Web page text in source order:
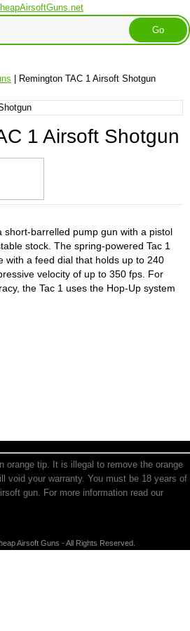
| Remington TAC 1 Airsoft Shotgun
1 Airsoft Shotgun
short-barrelled pump gun with a pistol
stock. The spring-powered Tac 1
with a feed dial that holds up to 240
velocity of up to 350 fps. For
the Tac 1 uses the Hop-Up system
orange tip. It is illegal to remove the orange
void your warranty. You must be 18 years of
gun. For more information read our
Airsoft Guns - All Rights Reserved.